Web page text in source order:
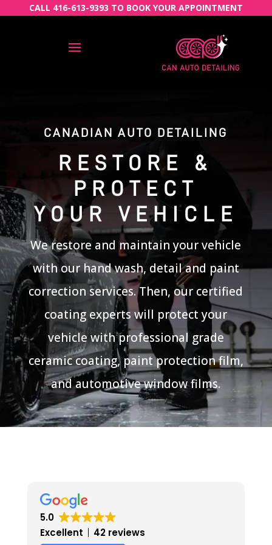
CALL 416-613-9393 TO BOOK YOUR APPOINTMENT
CANADIAN AUTO DETAILING
RESTORE &
PROTECT
YOUR VEHICLE
We restore and maintain your vehicle
with our hand wash, detail and paint
correction services. Then, our certified
coating experts will protect your
vehicle with professional grade
ceramic coating, paint protection film,
and automotive window films.
5.0
Excellent
42 reviews